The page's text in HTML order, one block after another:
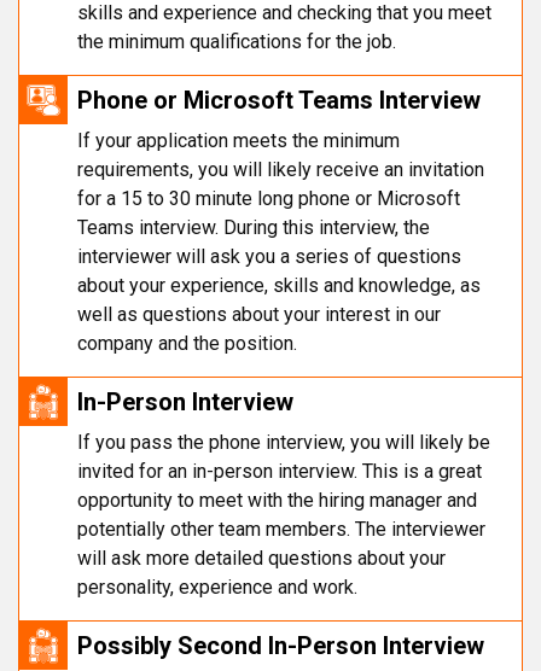
skills and experience and checking that you meet
the minimum qualifications for the job.
Phone or Microsoft Teams Interview
If your application meets the minimum
requirements, you will likely receive an invitation
for a 15 to 30 minute long phone or Microsoft
Teams interview. During this interview, the
interviewer will ask you a series of questions
about your experience, skills and knowledge, as
well as questions about your interest in our
company and the position.
In-Person Interview
If you pass the phone interview, you will likely be
invited for an in-person interview. This is a great
opportunity to meet with the hiring manager and
potentially other team members. The interviewer
will ask more detailed questions about your
personality, experience and work.
Possibly Second In-Person Interview